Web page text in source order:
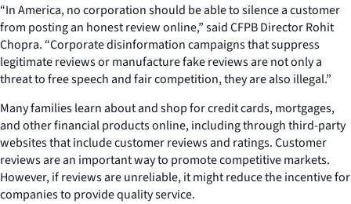
“In America, no corporation should be able to silence a customer
from posting an honest review online,” said CFPB Director Rohit
Chopra. “Corporate disinformation campaigns that suppress
legitimate reviews or manufacture fake reviews are not only a
threat to free speech and fair competition, they are also illegal.”
Many families learn about and shop for credit cards, mortgages,
and other financial products online, including through third-party
websites that include customer reviews and ratings. Customer
reviews are an important way to promote competitive markets.
However, if reviews are unreliable, it might reduce the incentive for
companies to provide quality service.